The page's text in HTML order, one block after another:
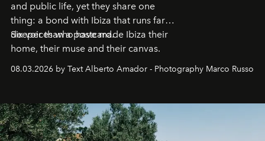
and public life, yet they share one
thing: a bond with Ibiza that runs far
deeper than a postcard.
Six voices who have made Ibiza their
home, their muse and their canvas.
08.03.2026 by Text Alberto Amador - Photography Marco Russo